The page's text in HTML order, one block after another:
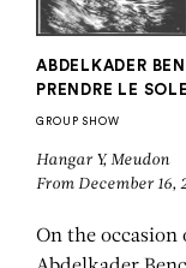
ABDELKADER
PRENDRE LE
GROUP SHOW
Hangar Y, Meudon
From December 16,
On the